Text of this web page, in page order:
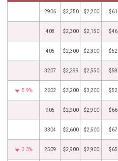
2906 $2,350 $2,200 $61
408 $2,300 $2,150 $46
405 $2,300 $2,300 $52
3207 $2,399 $2,550 $58
5.9% 2602 $3,200 $3,200 $52
905 $2,900 $2,900 $66
3304 $2,600 $2,500 $67
3.3% 2509 $2,900 $2,900 $65